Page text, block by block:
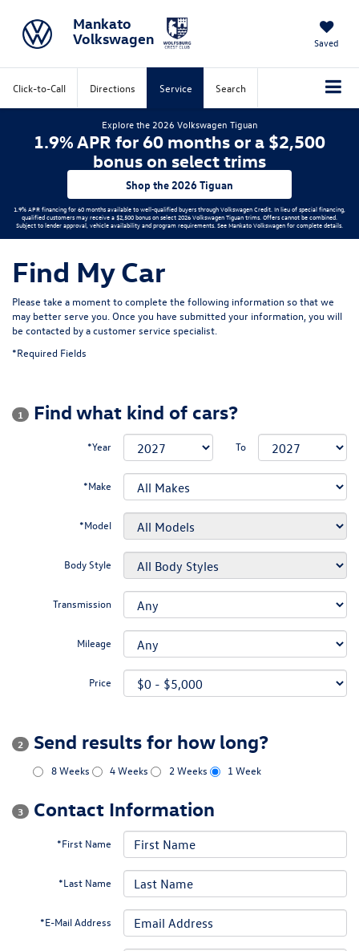
Mankato
Volkswagen
Saved
Click-to-Call Directions Service Search
Explore the 2026 Volkswagen Tiguan
1.9% APR for 60 months or a $2,500
bonus on select trims
Shop the 2026 Tiguan
1.9% APR financing for 60 months available to well-qualified buyers through Volkswagen Credit. In lieu of special financing,
qualified customers may receive a $2,500 bonus on select 2026 Volkswagen Tiguan trims. Offers cannot be combined.
Subject to lender approval, vehicle availability and program requirements. See Mankato Volkswagen for complete details.
Find My Car
Please take a moment to complete the following information so that we
may better serve you. Once you have submitted your information, you will
be contacted by a customer service specialist.
*Required Fields
1 Find what kind of cars?
*Year To
*Make
*Model
Body Style
Transmission
Mileage
Price
2 Send results for how long?
8 Weeks 4 Weeks 2 Weeks 1 Week
3 Contact Information
*First Name
*Last Name
*E-Mail Address